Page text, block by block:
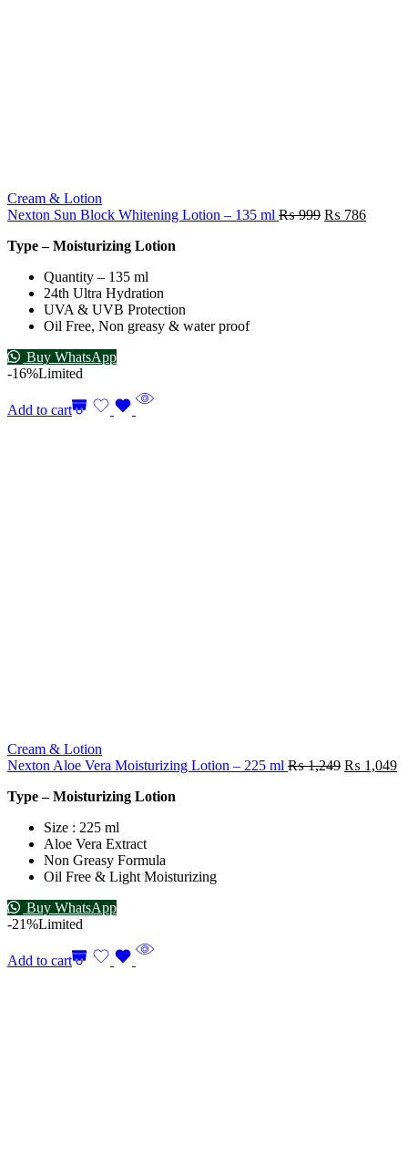
Cream & Lotion
Nexton Sun Block Whitening Lotion – 135 ml ₨999 ₨ 786
Type – Moisturizing Lotion
Quantity – 135 ml
24th Ultra Hydration
UVA & UVB Protection
Oil Free, Non greasy & water proof
Buy WhatsApp
-16%Limited
Add to cart
Cream & Lotion
Nexton Aloe Vera Moisturizing Lotion – 225 ml ₨1,249 ₨ 1,049
Type – Moisturizing Lotion
Size : 225 ml
Aloe Vera Extract
Non Greasy Formula
Oil Free & Light Moisturizing
Buy WhatsApp
-21%Limited
Add to cart